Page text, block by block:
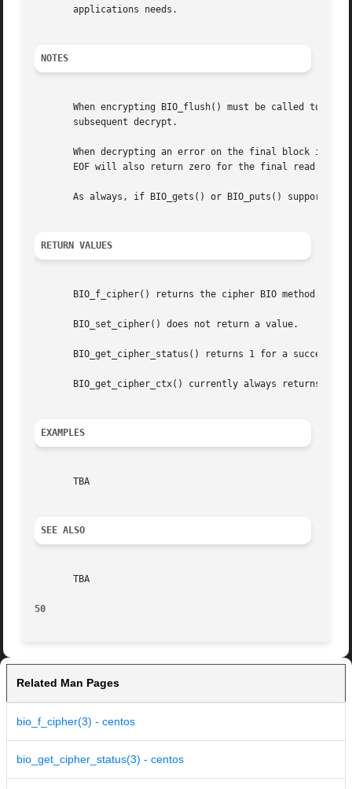
       applications needs.
NOTES
When encrypting BIO_flush() must be called to
       subsequent decrypt.
When decrypting an error on the final block is
EOF will also return zero for the final read.
As always, if BIO_gets() or BIO_puts() support
RETURN VALUES
       BIO_f_cipher() returns the cipher BIO method.
       BIO_set_cipher() does not return a value.
BIO_get_cipher_status() returns 1 for a
       BIO_get_cipher_ctx() currently always returns 1.
EXAMPLES
       TBA
SEE ALSO
       TBA
50
Related Man Pages
bio_f_cipher(3) - centos
bio_get_cipher_status(3) - centos